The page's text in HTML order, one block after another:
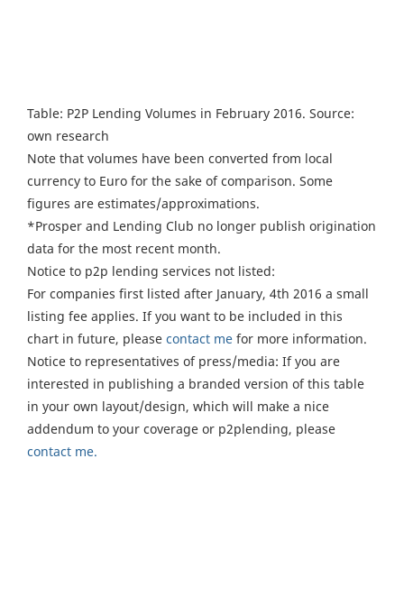
Table: P2P Lending Volumes in February 2016. Source:
own research
Note that volumes have been converted from local
currency to Euro for the sake of comparison. Some
figures are estimates/approximations.
*Prosper and Lending Club no longer publish origination
data for the most recent month.
Notice to p2p lending services not listed:
For companies first listed after January, 4th 2016 a small
listing fee applies. If you want to be included in this
chart in future, please contact me for more information.
Notice to representatives of press/media: If you are
interested in publishing a branded version of this table
in your own layout/design, which will make a nice
addendum to your coverage or p2plending, please
contact me.